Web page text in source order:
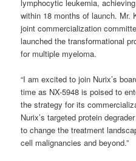
lymphocytic leukemia,
within 18 months of launch. Mr.
joint commercialization
launched the transformational
for multiple myeloma.
“I am excited to join Nurix’s
time as NX-5948 is poised to
the strategy for its
Nurix’s targeted protein
to change the treatment
cell malignancies and beyond.”